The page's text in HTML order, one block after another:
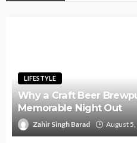
LIFESTYLE
Why a Craft Beer
Memorable Night Out
Zahir Singh Barad August